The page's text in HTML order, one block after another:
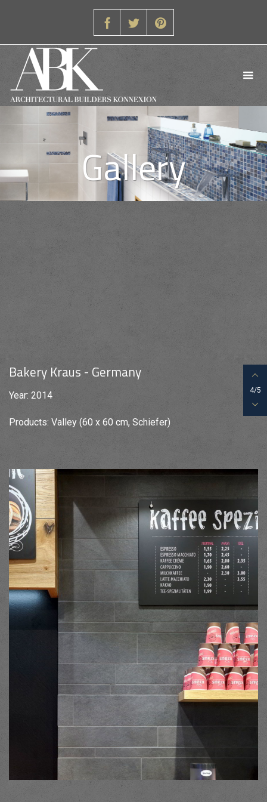
Gallery
Bakery Kraus - Germany
Year: 2014
Products: Valley (60 x 60 cm, Schiefer)
4/5